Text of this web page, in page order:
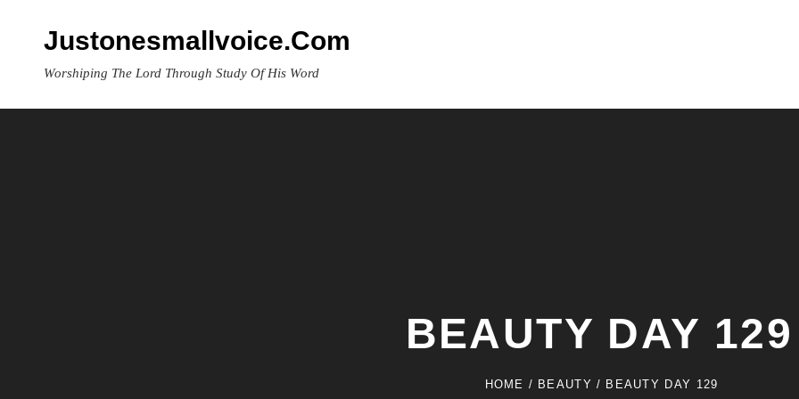
Justonesmallvoice.com
Worshiping The Lord Through Study Of His Word
BEAUTY DAY 129
HOME / BEAUTY / BEAUTY DAY 129